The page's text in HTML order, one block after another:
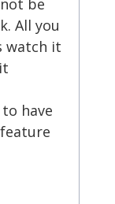
be
All you
watch it
have